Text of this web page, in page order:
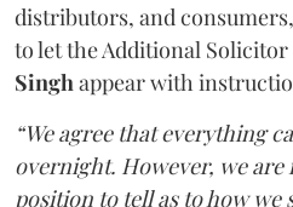
distributors, and
to let the Additional Solicitor
Singhappear with
“We agree that everything
overnight. However, we
position to tell as to how we